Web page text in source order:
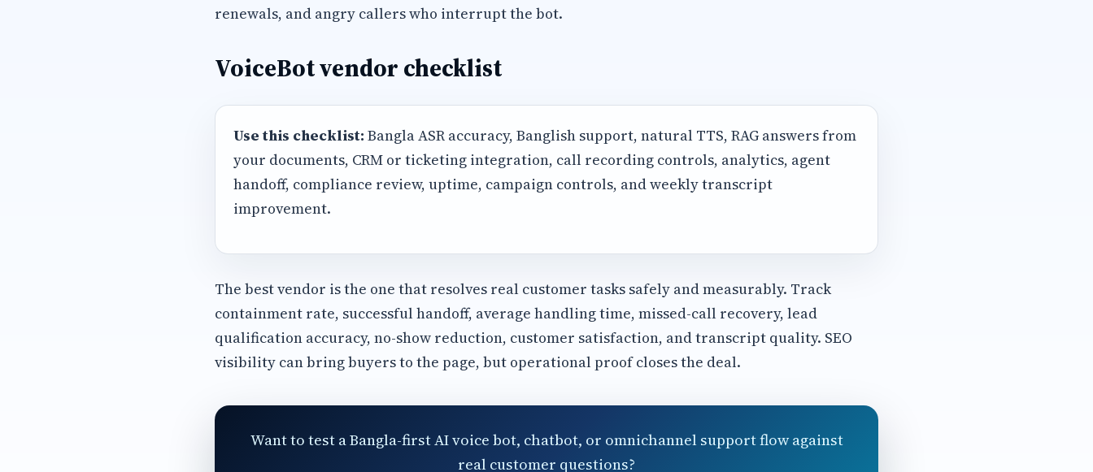
renewals, and angry callers who interrupt the bot.
VoiceBot vendor checklist
Use this checklist: Bangla ASR accuracy, Banglish support, natural TTS, RAG answers from
your documents, CRM or ticketing integration, call recording controls, analytics, agent
handoff, compliance review, uptime, campaign controls, and weekly transcript
improvement.
The best vendor is the one that resolves real customer tasks safely and measurably. Track
containment rate, successful handoff, average handling time, missed-call recovery, lead
qualification accuracy, no-show reduction, customer satisfaction, and transcript quality. SEO
visibility can bring buyers to the page, but operational proof closes the deal.
Want to test a Bangla-first AI voice bot, chatbot, or omnichannel support flow against
real customer questions?